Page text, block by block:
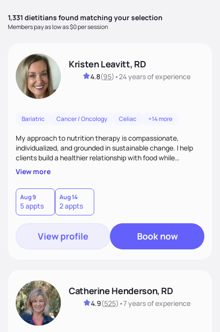
1,331 dietitians found matching your selection
Members pay as low as $0 per session
Kristen Leavitt, RD
4.8(95) •24 yearsof experience
Bariatric Cancer / Oncology Celiac +14 more
My approach to nutrition therapy is compassionate,
individualized, and grounded in sustainable change. I help
clients build a healthier relationship with food while
supporting their medical, emotional, and lifestyle needs.
Using evidence-based nutrition, intuitive eating principles,
and realistic strategies, I focus on long-term wellness over
restriction - helping clients feel nourished, empowered, and
supported without guilt or perfection.
View more
Aug 9
5 appts
Aug 14
2 appts
View profile Book now
Catherine Henderson, RD
4.9(525) •7 yearsof experience